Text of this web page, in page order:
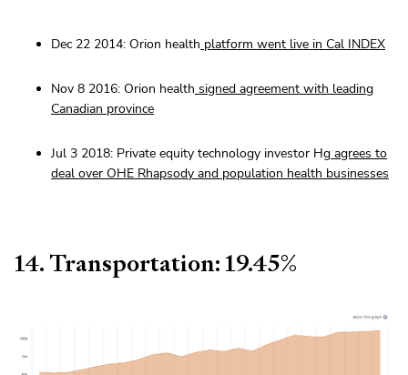
Dec 22 2014: Orion health platform went live in Cal INDEX
Nov 8 2016: Orion health signed agreement with leading
Canadian province
Jul 3 2018: Private equity technology investor Hg agrees to
deal over OHE Rhapsody and population health businesses
14. Transportation: 19.45%